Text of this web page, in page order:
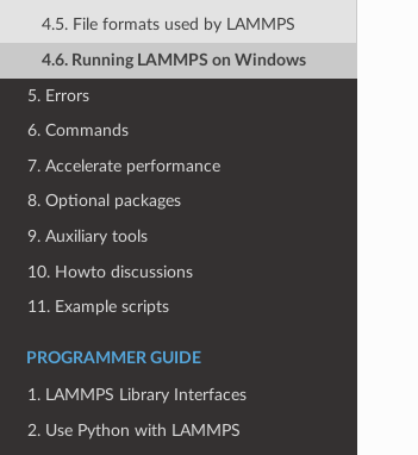
4.5. File formats used by LAMMPS
4.6. Running LAMMPS on Windows
5. Errors
6. Commands
7. Accelerate performance
8. Optional packages
9. Auxiliary tools
10. Howto discussions
11. Example scripts
PROGRAMMER GUIDE
1. LAMMPS Library Interfaces
2. Use Python with LAMMPS